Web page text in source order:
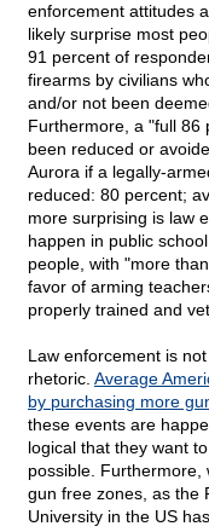
enforcement attitudes
likely surprise most
91 percent of
firearms by civilians
and/or not been
Furthermore, a "full 86
been reduced or
Aurora if a legally-
reduced: 80 percent;
more surprising is law
happen in public
people, with "more
favor of arming
properly trained and
Law enforcement is
rhetoric. Average
by purchasing more
these events are
logical that they want
possible.
gun free zones, as the
University in the US has